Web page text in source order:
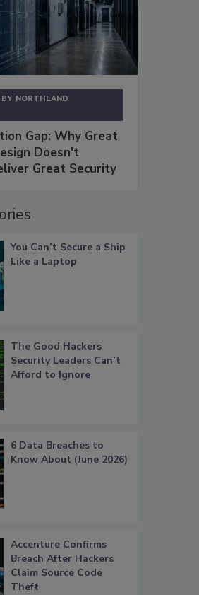
NORTHLAND
Gap: Why Great
Doesn't
Great Security
You Can’t Secure a Ship
Like a Laptop
The Good Hackers
Security Leaders Can’t
Afford to Ignore
6 Data Breaches to
Know About (June 2026)
Accenture Confirms
Breach After Hackers
Claim Source Code
Theft